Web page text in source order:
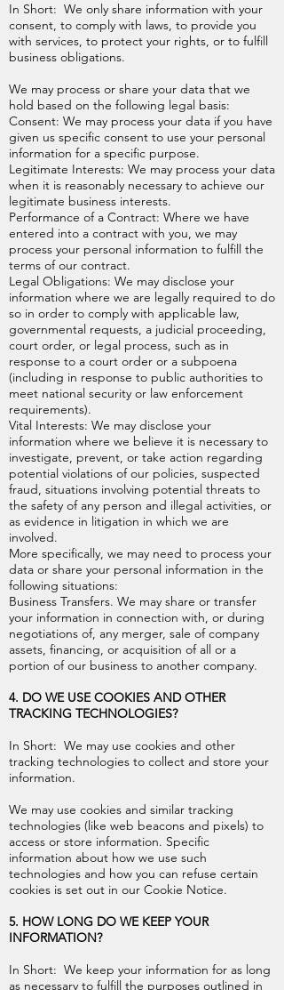
In Short: We only share information with your
consent, to comply with laws, to provide you
with services, to protect your rights, or to fulfill
business obligations.
We may process or share your data that we
hold based on the following legal basis:
Consent: We may process your data if you have
given us specific consent to use your personal
information for a specific purpose.
Legitimate Interests: We may process your data
when it is reasonably necessary to achieve our
legitimate business interests.
Performance of a Contract: Where we have
entered into a contract with you, we may
process your personal information to fulfill the
terms of our contract.
Legal Obligations: We may disclose your
information where we are legally required to do
so in order to comply with applicable law,
governmental requests, a judicial proceeding,
court order, or legal process, such as in
response to a court order or a subpoena
(including in response to public authorities to
meet national security or law enforcement
requirements).
Vital Interests: We may disclose your
information where we believe it is necessary to
investigate, prevent, or take action regarding
potential violations of our policies, suspected
fraud, situations involving potential threats to
the safety of any person and illegal activities, or
as evidence in litigation in which we are
involved.
More specifically, we may need to process your
data or share your personal information in the
following situations:
Business Transfers. We may share or transfer
your information in connection with, or during
negotiations of, any merger, sale of company
assets, financing, or acquisition of all or a
portion of our business to another company.
4. DO WE USE COOKIES AND OTHER
TRACKING TECHNOLOGIES?
In Short: We may use cookies and other
tracking technologies to collect and store your
information.
We may use cookies and similar tracking
technologies (like web beacons and pixels) to
access or store information. Specific
information about how we use such
technologies and how you can refuse certain
cookies is set out in our Cookie Notice.
5. HOW LONG DO WE KEEP YOUR
INFORMATION?
In Short: We keep your information for as long
as necessary to fulfill the purposes outlined in